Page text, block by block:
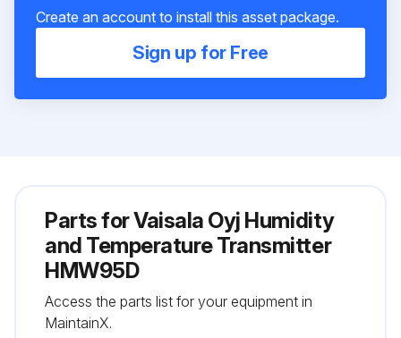
Create an account to install this asset package.
Sign up for Free
Parts forVaisala Oyj Humidity
and Temperature Transmitter
HMW95D
Access the parts list for your equipment in
MaintainX.